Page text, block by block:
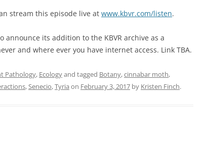
stream this episode live at www.kbvr.com/listen.
its addition to the KBVR archive as a
and where ever you have internet access. Link TBA.
Pathology, Ecologyand tagged Botany,cinnabar moth,
,Senecio,Tyria on February 3, 2017 by Kristen Finch.